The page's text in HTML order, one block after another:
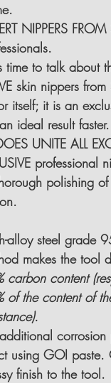
NIPPERS
time to talk about
skin nippers
itself; it is an
ideal result faster.
UNITE ALL
professional
polishing
alloy steel grade
makes the tool
carbon content
of the content of
using GOI
finish to the tool.